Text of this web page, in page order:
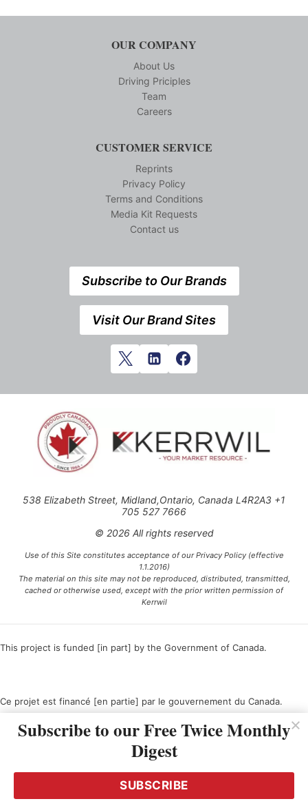
OUR COMPANY
About Us
Driving Priciples
Team
Careers
CUSTOMER SERVICE
Reprints
Privacy Policy
Terms and Conditions
Media Kit Requests
Contact us
Subscribe to Our Brands
Visit Our Brand Sites
538 Elizabeth Street, Midland,Ontario, Canada L4R2A3 +1
705 527 7666
© 2026 All rights reserved
Use of this Site constitutes acceptance of our Privacy Policy (effective
1.1.2016)
The material on this site may not be reproduced, distributed, transmitted,
cached or otherwise used, except with the prior written permission of
Kerrwil
This project is funded [in part] by the Government of Canada.
Ce projet est financé [en partie] par le gouvernement du Canada.
Subscribe to our Free Twice Monthly
Digest
SUBSCRIBE